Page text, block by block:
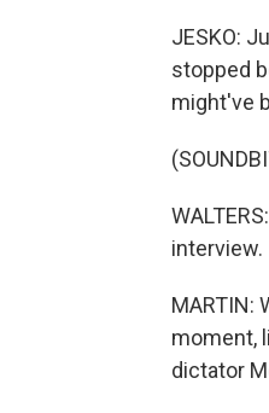
JESKO:
stopped
might've
interview.
MARTIN:
moment,
dictator